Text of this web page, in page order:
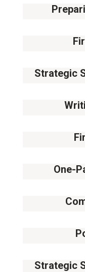
Strategic
One-
Strategic